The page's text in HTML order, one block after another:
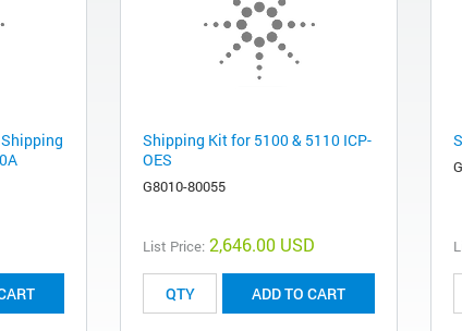
Shipping Kit for 5100 & 5110 ICP-
OES
G8010-80055
List Price: 2,646.00 USD
ADD TO CART